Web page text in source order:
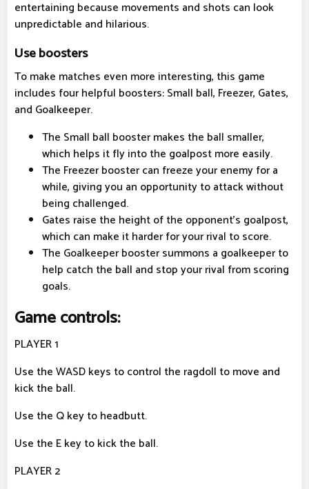
entertaining because movements and shots can look
unpredictable and hilarious.
Use boosters
To make matches even more interesting, this game
includes four helpful boosters: Small ball, Freezer, Gates,
and Goalkeeper.
The Small ball booster makes the ball smaller,
which helps it fly into the goalpost more easily.
The Freezer booster can freeze your enemy for a
while, giving you an opportunity to attack without
being challenged.
Gates raise the height of the opponent's goalpost,
which can make it harder for your rival to score.
The Goalkeeper booster summons a goalkeeper to
help catch the ball and stop your rival from scoring
goals.
Game controls:
PLAYER 1
Use the WASD keys to control the ragdoll to move and
kick the ball.
Use the Q key to headbutt.
Use the E key to kick the ball.
PLAYER 2